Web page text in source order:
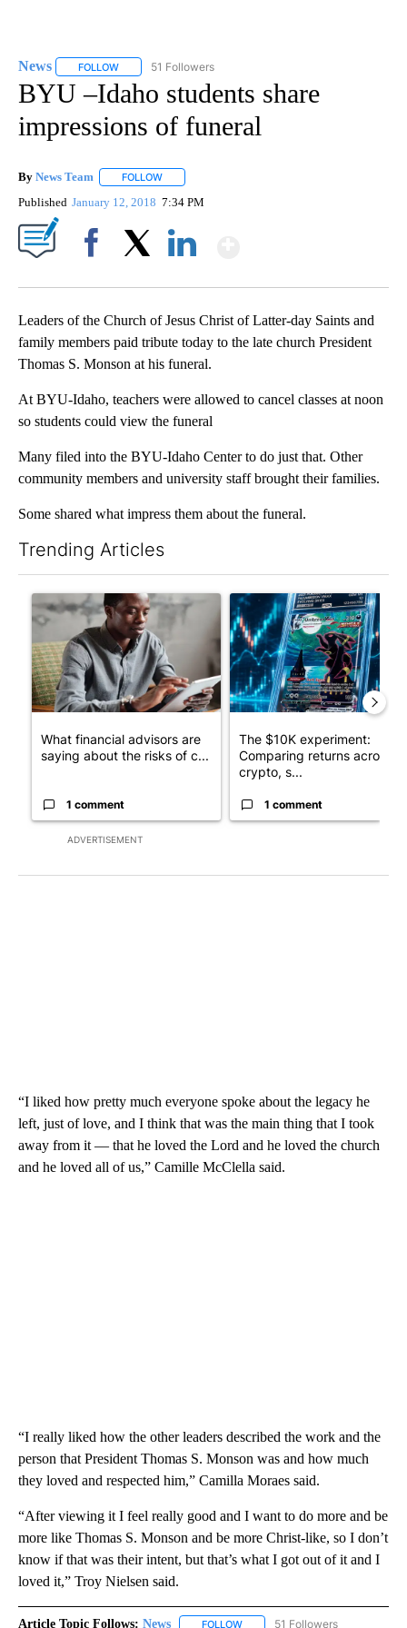
News FOLLOW FOLLOW "NEWS" TO RECEIVE NOTIFICATIONS ABOUT
51 Followers
BYU –Idaho students share
impressions of funeral
By News Team FOLLOW
Published January 12, 2018 7:34 PM
Leaders of the Church of Jesus Christ of Latter-day Saints and
family members paid tribute today to the late church President
Thomas S. Monson at his funeral.
At BYU-Idaho, teachers were allowed to cancel classes at noon
so students could view the funeral
Many filed into the BYU-Idaho Center to do just that. Other
community members and university staff brought their families.
Some shared what impress them about the funeral.
Trending Articles
ADVERTISEMENT
A trending article titled "What financial advisors are saying
What financial advisors are
saying about the risks of c...
1 comment
A trending article titled
The $10K experiment:
Comparing returns across
crypto, s...
1 comment
“I liked how pretty much everyone spoke about the legacy he
left, just of love, and I think that was the main thing that I took
away from it — that he loved the Lord and he loved the church
and he loved all of us,” Camille McClella said.
“I really liked how the other leaders described the work and the
person that President Thomas S. Monson was and how much
they loved and respected him,” Camilla Moraes said.
“After viewing it I feel really good and I want to do more and be
more like Thomas S. Monson and be more Christ-like, so I don’t
know if that was their intent, but that’s what I got out of it and I
loved it,” Troy Nielsen said.
Article Topic Follows: News FOLLOW FOLLOW "NEWS" TO RECEIVE
51 Followers